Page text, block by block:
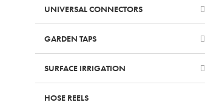
UNIVERSAL CONNECTORS
GARDEN TAPS
SURFACE IRRIGATION
HOSE REELS